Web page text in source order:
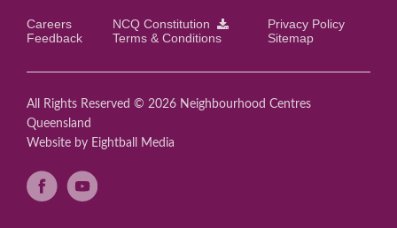
Careers NCQ Constitution
Privacy Policy
Feedback
Terms & Conditions Sitemap
All Rights Reserved © 2026 Neighbourhood Centres
Queensland
Website by Eightball Media